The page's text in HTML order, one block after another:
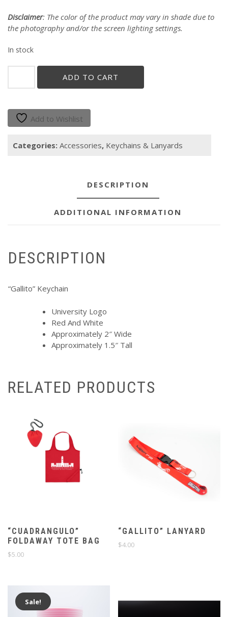
Disclaimer: The color of the product may vary in shade due to
the photography and/or the screen lighting settings.
In stock
"Gallito"
ADD TO CART
Add to Wishlist
Categories: Accessories, Keychains & Lanyards
DESCRIPTION
ADDITIONAL INFORMATION
DESCRIPTION
“Gallito” Keychain
University Logo
Red And White
Approximately 2″ Wide
Approximately 1.5″ Tall
RELATED PRODUCTS
“CUADRANGULO”
FOLDAWAY TOTE BAG
$5.00
“GALLITO” LANYARD
$4.00
Sale!